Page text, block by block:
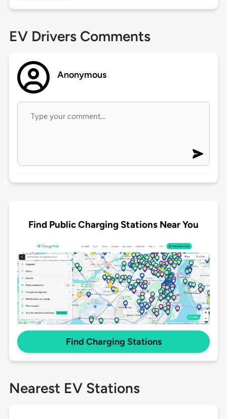
EV Drivers Comments
Anonymous
Find Public Charging Stations Near You
Find Charging Stations
Nearest EV Stations